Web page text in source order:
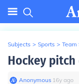
Subjects > Sports > Team
Hockey pitch
Anonymous∙ 16y ago